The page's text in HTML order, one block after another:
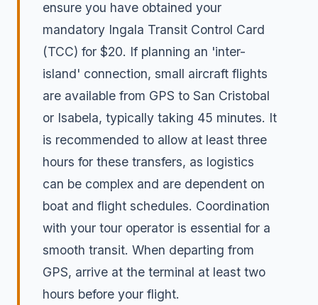
ensure you have obtained your
mandatory Ingala Transit Control Card
(TCC) for $20. If planning an 'inter-
island' connection, small aircraft flights
are available from GPS to San Cristobal
or Isabela, typically taking 45 minutes. It
is recommended to allow at least three
hours for these transfers, as logistics
can be complex and are dependent on
boat and flight schedules. Coordination
with your tour operator is essential for a
smooth transit. When departing from
GPS, arrive at the terminal at least two
hours before your flight.